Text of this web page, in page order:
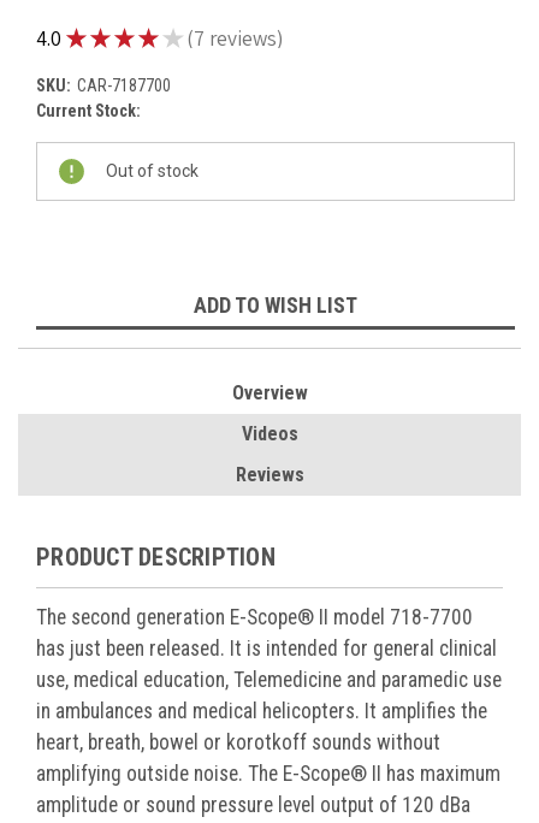
4.0 ★★★★ ★ 7 reviews
7
SKU: CAR-7187700
Current Stock:
Out of stock
ADD TO WISH LIST
Overview
Videos
Reviews
PRODUCT DESCRIPTION
The second generation E-Scope® II model 718-7700
has just been released. It is intended for general clinical
use, medical education, Telemedicine and paramedic use
in ambulances and medical helicopters. It amplifies the
heart, breath, bowel or korotkoff sounds without
amplifying outside noise. The E-Scope® II has maximum
amplitude or sound pressure level output of 120 dBa